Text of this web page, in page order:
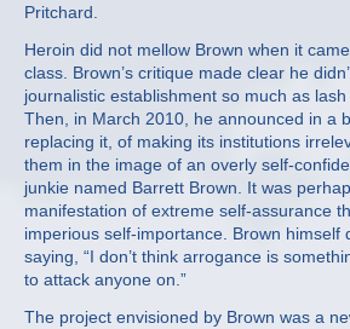
Pritchard.
Heroin did not mellow Brown when it
class. Brown’s critique made clear he
journalistic establishment so much as lash
Then, in March 2010, he announced in a
replacing it, of making its institutions
them in the image of an overly self-
junkie named Barrett Brown. It was
manifestation of extreme self-assurance
imperious self-importance. Brown himself
saying, “I don’t think arrogance is
to attack anyone on.”
The project envisioned by Brown was a